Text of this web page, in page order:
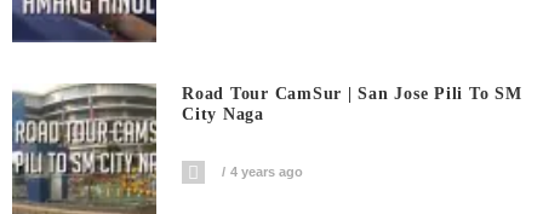
Road Tour CamSur | San Jose Pili To SM
City Naga
4 years ago